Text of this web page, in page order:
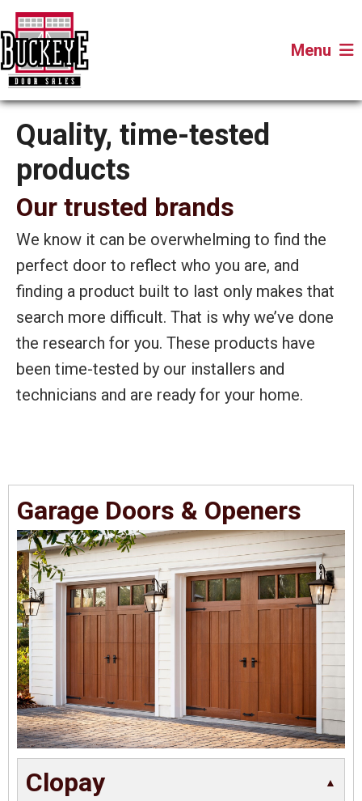
Menu
Quality, time-tested
products
Our trusted brands
We know it can be overwhelming to find the
perfect door to reflect who you are, and
finding a product built to last only makes that
search more difficult. That is why we’ve done
the research for you. These products have
been time-tested by our installers and
technicians and are ready for your home.
Garage Doors & Openers
Clopay